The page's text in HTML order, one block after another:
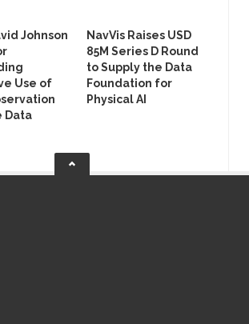
Johnson
Use of
Data
NavVis Raises USD
85M Series D Round
to Supply the Data
Foundation for
Physical AI